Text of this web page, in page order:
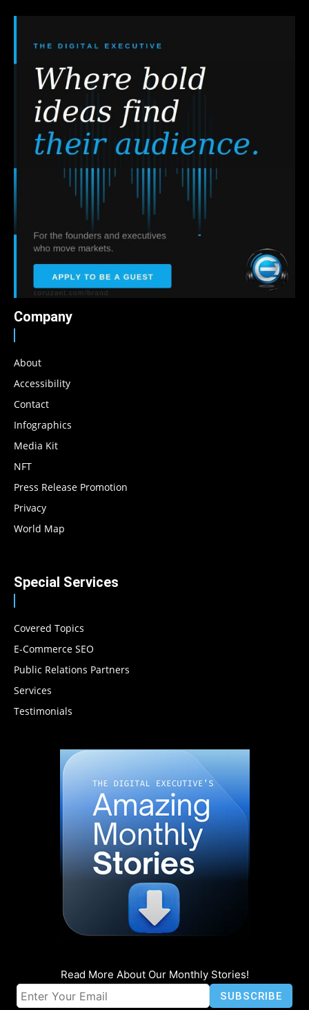
Company
About
Accessibility
Contact
Infographics
Media Kit
NFT
Press Release Promotion
Privacy
World Map
Special Services
Covered Topics
E-Commerce SEO
Public Relations Partners
Services
Testimonials
Read More About Our Monthly Stories!